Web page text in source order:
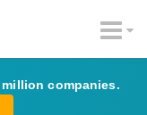
companies.